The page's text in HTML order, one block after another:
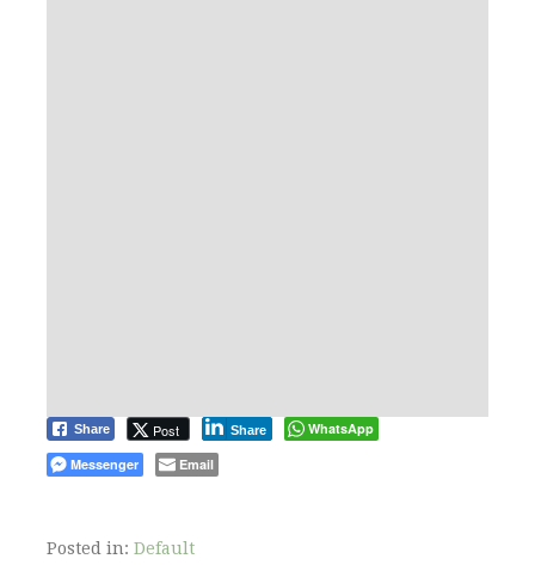
Share Post Share
WhatsApp
Messenger
Email
Posted in: Default